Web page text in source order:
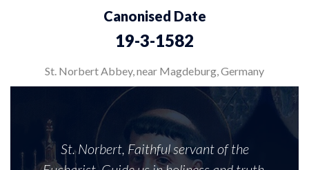
Canonised Date
19-3-1582
St. Norbert Abbey, near Magdeburg, Germany
St. Norbert, Faithful servant of the